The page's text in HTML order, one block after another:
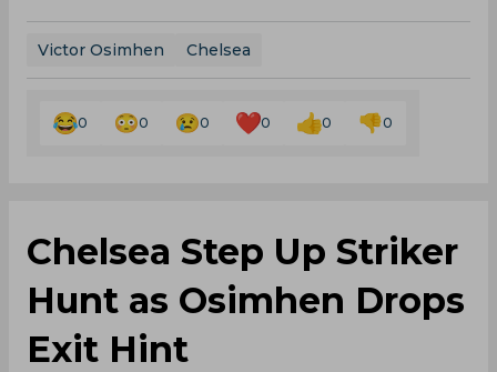
Victor Osimhen Chelsea
0 0 0 0 0 0
Chelsea Step Up Striker
Hunt as Osimhen Drops
Exit Hint